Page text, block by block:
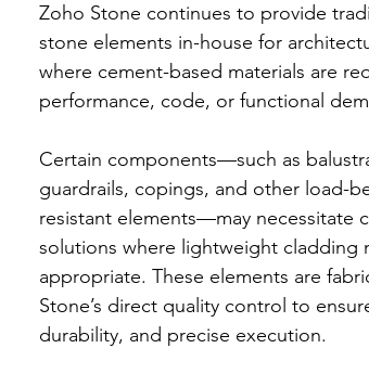
Zoho Stone continues to provide
stone elements in-house for
where cement-based materials are
performance, code, or functional
Certain components—such as
guardrails, copings, and other load-
resistant elements—may necessitate
solutions where lightweight cladding
appropriate. These elements are
Stone’s direct quality control to
durability, and precise execution.